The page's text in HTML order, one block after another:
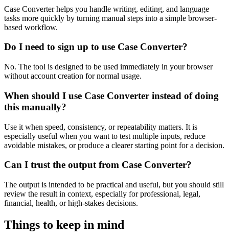
Case Converter helps you handle writing, editing, and language
tasks more quickly by turning manual steps into a simple browser-
based workflow.
Do I need to sign up to use Case Converter?
No. The tool is designed to be used immediately in your browser
without account creation for normal usage.
When should I use Case Converter instead of doing
this manually?
Use it when speed, consistency, or repeatability matters. It is
especially useful when you want to test multiple inputs, reduce
avoidable mistakes, or produce a clearer starting point for a decision.
Can I trust the output from Case Converter?
The output is intended to be practical and useful, but you should still
review the result in context, especially for professional, legal,
financial, health, or high-stakes decisions.
Things to keep in mind